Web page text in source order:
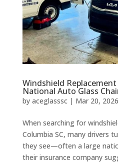
Windshield
National Auto Glass
by aceglasssc| Mar 20, 2026
When searching for
Columbia SC, many drivers
they see—often a large
their insurance company